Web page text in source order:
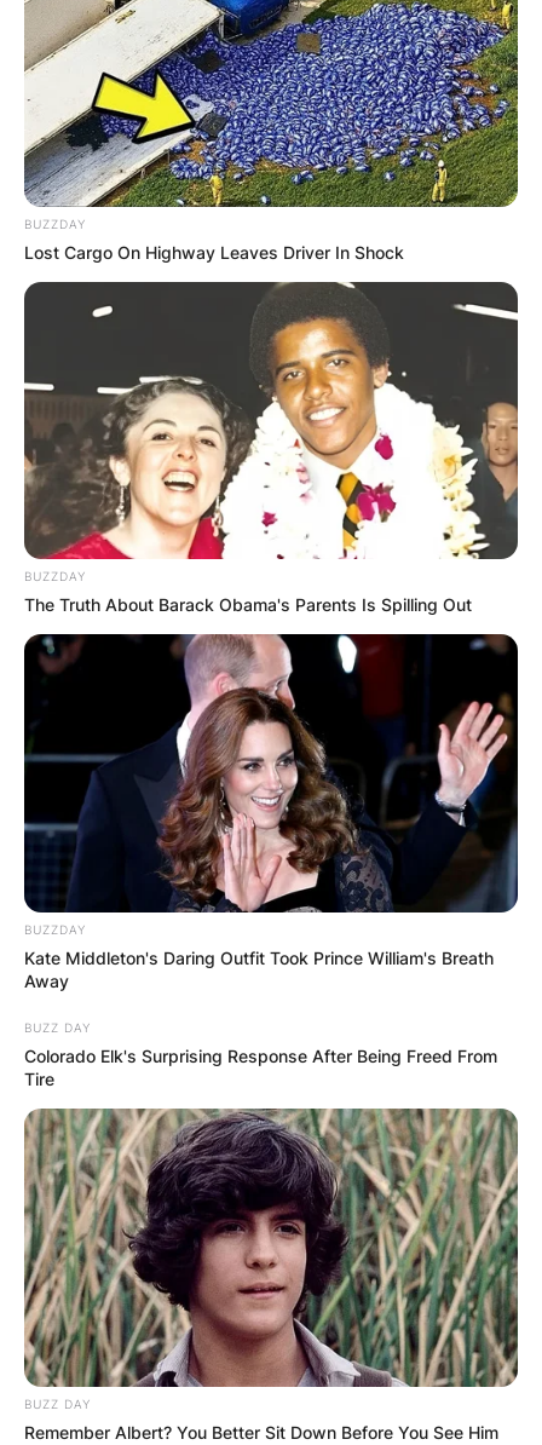
ЛОКАЦИИ
Грција
Хрватска
Црна Гора
BUZZDAY
Lost Cargo On Highway Leaves Driver In Shock
BUZZDAY
The Truth About Barack Obama's Parents Is Spilling Out
BUZZDAY
Kate Middleton's Daring Outfit Took Prince William's Breath
Away
BUZZ DAY
Colorado Elk's Surprising Response After Being Freed From
Tire
BUZZ DAY
Remember Albert? You Better Sit Down Before You See Him